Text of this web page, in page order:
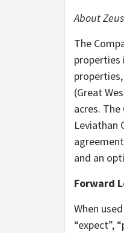
About
The
properties
(Great
acres.
Leviathan
and an
Forward
When
“expect”,